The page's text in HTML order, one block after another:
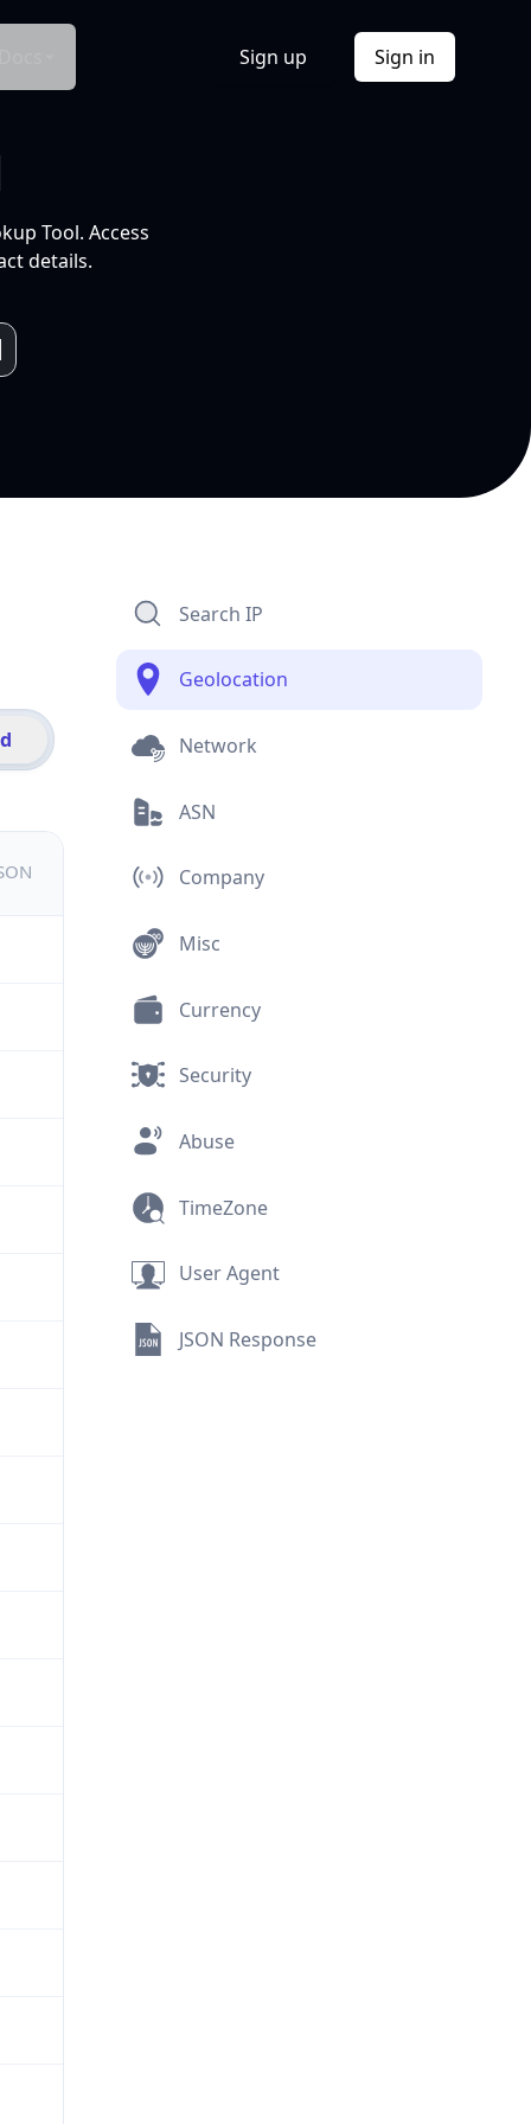
Sign up Sign in
Tool. Access
details.
Search IP
Geolocation
Network
ASN
Company
Misc
Currency
Security
Abuse
TimeZone
User Agent
JSON Response